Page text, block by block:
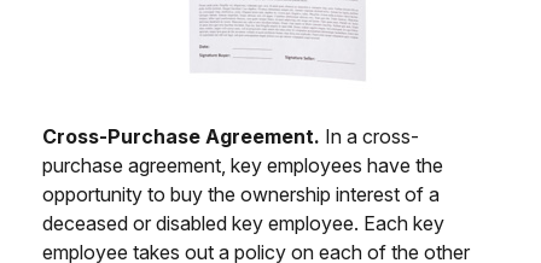
Cross-Purchase Agreement. In a cross-
purchase agreement, key employees have the
opportunity to buy the ownership interest of a
deceased or disabled key employee. Each key
employee takes out a policy on each of the other